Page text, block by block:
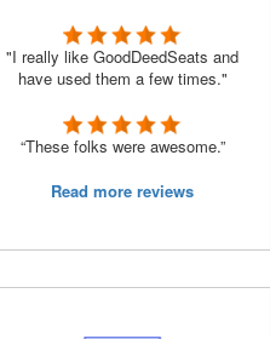
"I really like GoodDeedSeats and
have used them a few times."
“These folks were awesome.”
Read more reviews